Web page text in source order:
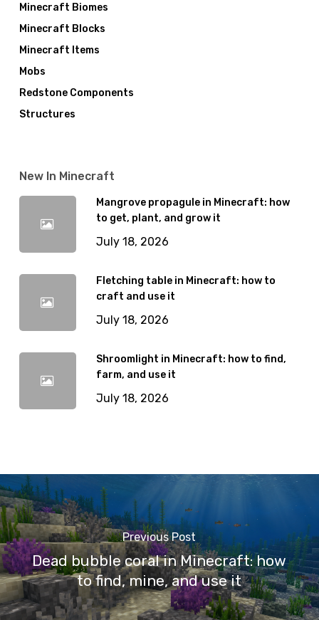
Minecraft Biomes
Minecraft Blocks
Minecraft Items
Mobs
Redstone Components
Structures
New In Minecraft
Mangrove propagule in Minecraft: how
to get, plant, and grow it
July 18, 2026
Fletching table in Minecraft: how to
craft and use it
July 18, 2026
Shroomlight in Minecraft: how to find,
farm, and use it
July 18, 2026
Previous Post
Dead bubble coral in Minecraft: how
to find, mine, and use it